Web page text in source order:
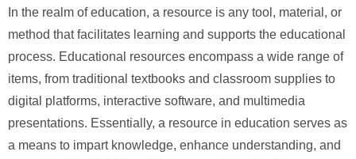
In the realm of education, a resource is any tool, material, or
method that facilitates learning and supports the educational
process. Educational resources encompass a wide range of
items, from traditional textbooks and classroom supplies to
digital platforms, interactive software, and multimedia
presentations. Essentially, a resource in education serves as
a means to impart knowledge, enhance understanding, and